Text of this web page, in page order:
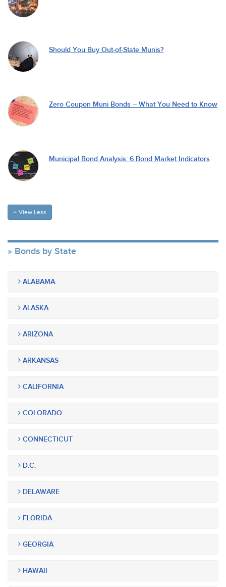
Should You Buy Out-of-State Munis?
Zero Coupon Muni Bonds – What You Need to Know
Municipal Bond Analysis: 6 Bond Market Indicators
View Less
Bonds by State
ALABAMA
ALASKA
ARIZONA
ARKANSAS
CALIFORNIA
COLORADO
CONNECTICUT
D.C.
DELAWARE
FLORIDA
GEORGIA
HAWAII